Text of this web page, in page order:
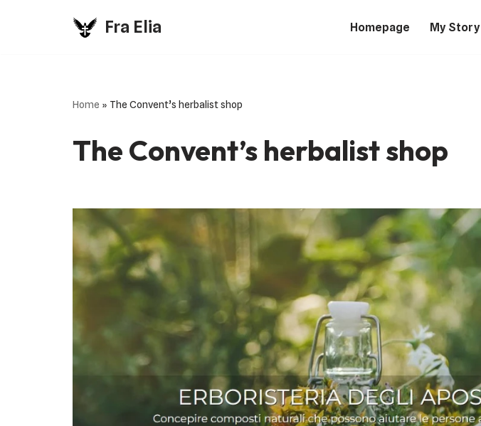
Fra Elia Homepage My Story
Home » The Convent’s herbalist shop
The Convent’s herbalist shop